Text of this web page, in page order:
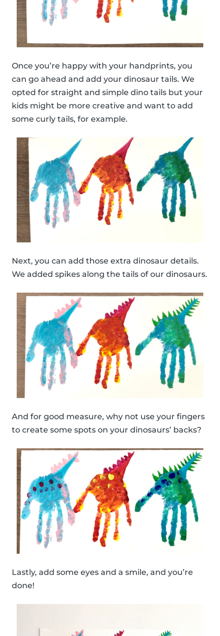
Once you’re happy with your handprints, you
can go ahead and add your dinosaur tails. We
opted for straight and simple dino tails but your
kids might be more creative and want to add
some curly tails, for example.
Next, you can add those extra dinosaur details.
We added spikes along the tails of our dinosaurs.
And for good measure, why not use your fingers
to create some spots on your dinosaurs’ backs?
Lastly, add some eyes and a smile, and you’re
done!